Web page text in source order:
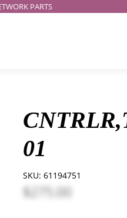
PARTS
01
SKU: 61194751
$275.00